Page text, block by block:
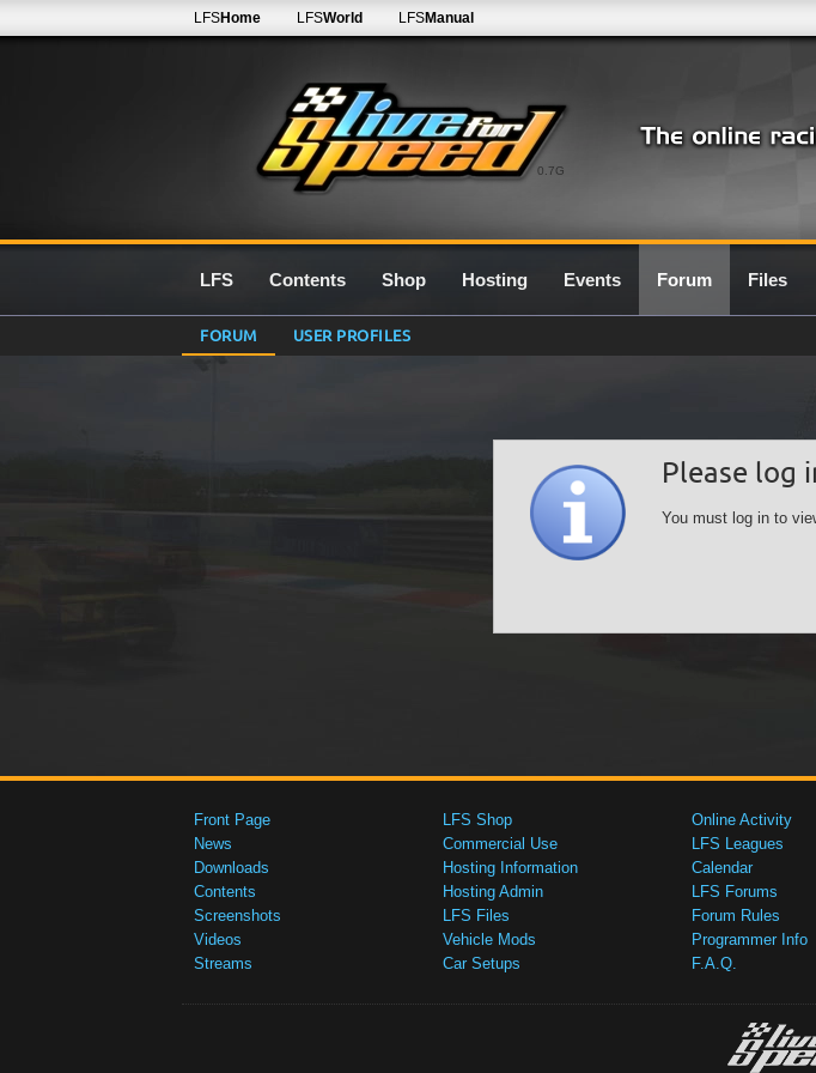
0.7G
LFSHome LFSWorld LFSManual
LFS Contents Shop Hosting Events Forum Files
FORUM USER PROFILES
Please log
You must log in to
Front Page
News
Downloads
Contents
Screenshots
Videos
Streams
LFS Shop
Commercial Use
Hosting Information
Hosting Admin
LFS Files
Vehicle Mods
Car Setups
Online Activity
LFS Leagues
Calendar
LFS Forums
Forum Rules
Programmer Info
F.A.Q.